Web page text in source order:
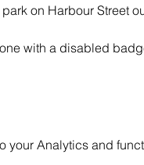
on Harbour Street
with a disabled
your Analytics and